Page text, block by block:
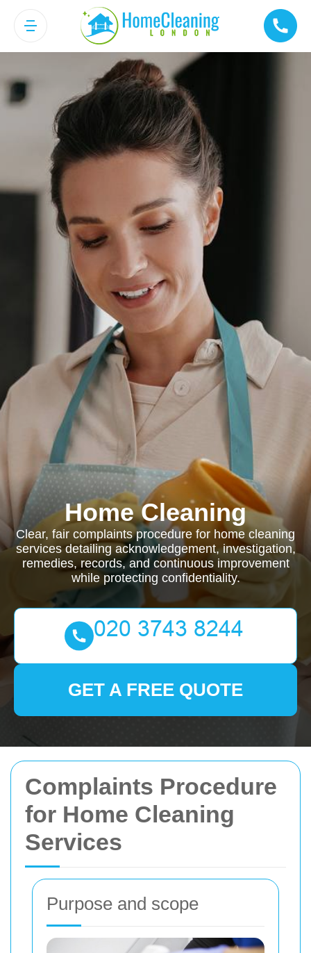
Complaints Procedure
for Home Cleaning
Services
Purpose and scope
Home Cleaning
Clear, fair complaints procedure for home cleaning
services detailing acknowledgement, investigation,
remedies, records, and continuous improvement
while protecting confidentiality.
GET A FREE QUOTE